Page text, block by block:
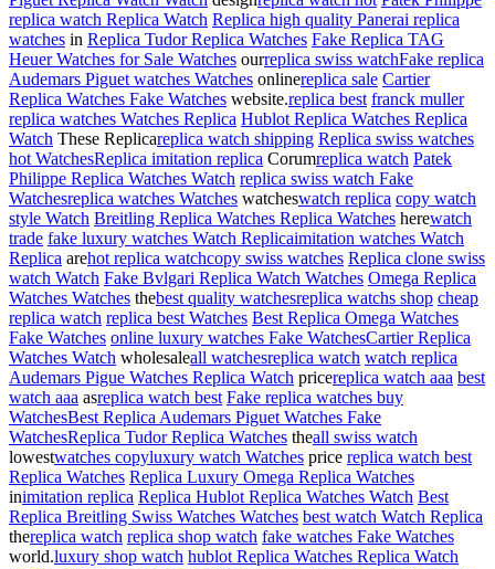
replica watch Replica Watch Replica high quality Panerai replica
watches in Replica Tudor Replica Watches Fake Replica TAG
Heuer Watches for Sale Watches ourreplica swiss watchFake replica
Audemars Piguet watches Watches onlinereplica sale Cartier
Replica Watches Fake Watches website.replica best franck muller
replica watches Watches Replica Hublot Replica Watches Replica
Watch These Replicareplica watch shipping Replica swiss watches
hot WatchesReplica imitation replica Corumreplica watch Patek
Philippe Replica Watches Watch replica swiss watch Fake
Watchesreplica watches Watches watcheswatch replica copy watch
style Watch Breitling Replica Watches Replica Watches herewatch
trade fake luxury watches Watch Replicaimitation watches Watch
Replica arehot replica watchcopy swiss watches Replica clone swiss
watch Watch Fake Bvlgari Replica Watch Watches Omega Replica
Watches Watches thebest quality watchesreplica watchs shop cheap
replica watch replica best Watches Best Replica Omega Watches
Fake Watches online luxury watches Fake WatchesCartier Replica
Watches Watch wholesaleall watchesreplica watch watch replica
Audemars Pigue Watches Replica Watch pricereplica watch aaa best
watch aaa asreplica watch best Fake replica watches buy
WatchesBest Replica Audemars Piguet Watches Fake
WatchesReplica Tudor Replica Watches theall swiss watch
lowestwatches copyluxury watch Watches price replica watch best
Replica Watches Replica Luxury Omega Replica Watches
inimitation replica Replica Hublot Replica Watches Watch Best
Replica Breitling Swiss Watches Watches best watch Watch Replica
thereplica watch replica shop watch fake watches Fake Watches
world.luxury shop watch hublot Replica Watches Replica Watch